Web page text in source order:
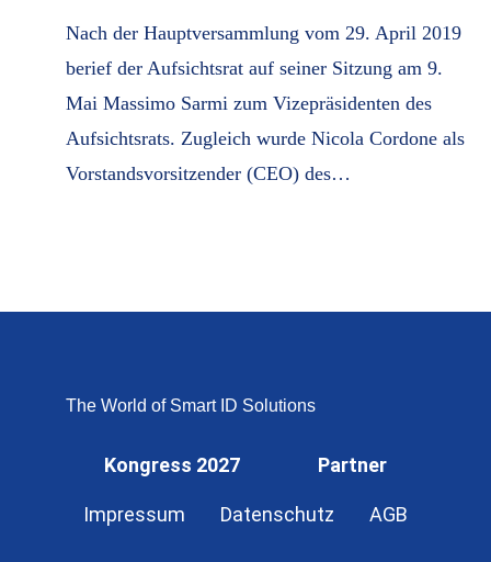
Nach der Hauptversammlung vom 29. April 2019
berief der Aufsichtsrat auf seiner Sitzung am 9.
Mai Massimo Sarmi zum Vizepräsidenten des
Aufsichtsrats. Zugleich wurde Nicola Cordone als
Vorstandsvorsitzender (CEO) des…
The World of Smart ID Solutions
Kongress 2027 Partner
Impressum Datenschutz AGB